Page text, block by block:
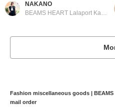
NAKANO
BEAMS HEART Lalaport Kashiwanoha
Fashion miscellaneous goods |
mail order